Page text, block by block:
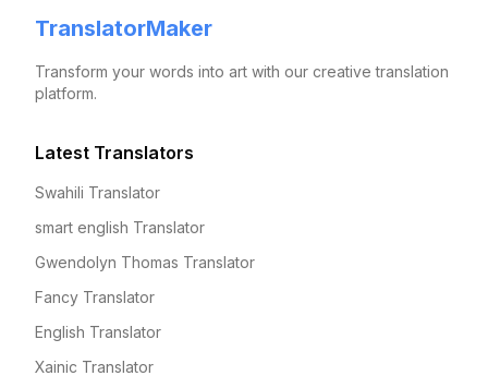
TranslatorMaker
Transform your words into art with our creative translation
platform.
Latest Translators
Swahili Translator
smart english Translator
Gwendolyn Thomas Translator
Fancy Translator
English Translator
Xainic Translator